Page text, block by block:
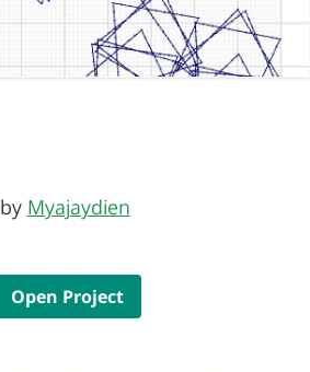
by Myajaydien
Open Project